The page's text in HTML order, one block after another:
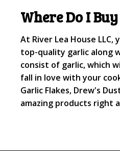
Where Do I
At River Lea House LLC,
top-quality garlic along
consist of garlic, which
fall in love with your
Garlic Flakes, Drew's
amazing products right